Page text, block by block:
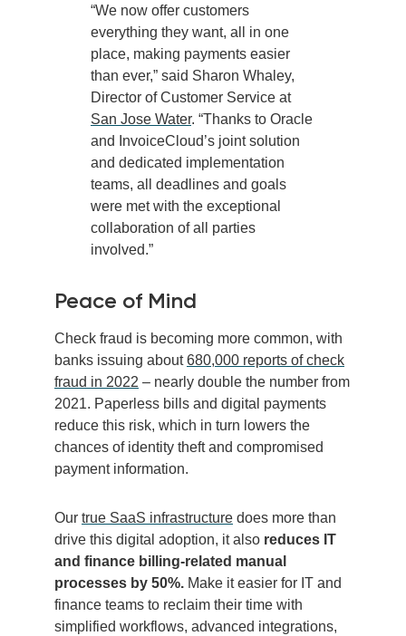
“We now offer customers
everything they want, all in one
place, making payments easier
than ever,” said Sharon Whaley,
Director of Customer Service at
San Jose Water. “Thanks to Oracle
and InvoiceCloud’s joint solution
and dedicated implementation
teams, all deadlines and goals
were met with the exceptional
collaboration of all parties
involved.”
Peace of Mind
Check fraud is becoming more common, with
banks issuing about680,000 reports of check
fraud in 2022 – nearly double the number from
2021. Paperless bills and digital payments
reduce this risk, which in turn lowers the
chances of identity theft and compromised
payment information.
Our true SaaS infrastructure does more than
drive this digital adoption, it also reduces IT
and finance billing-related manual
processes by 50%. Make it easier for IT and
finance teams to reclaim their time with
simplified workflows, advanced integrations,